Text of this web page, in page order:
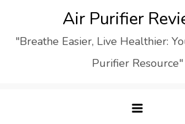
content
Air Purifier
"Breathe Easier, Live Healthier:
Purifier Resource"